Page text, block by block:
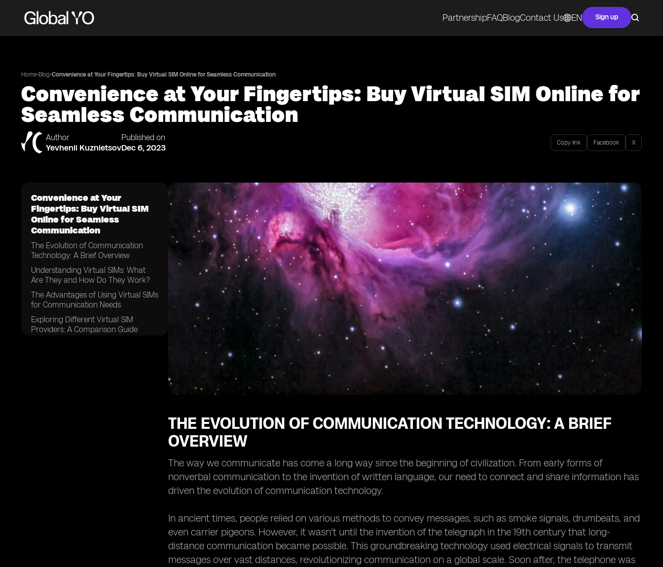
PartnershipFAQBlogContact Us EN Sign up
Home•Blog•Convenience at Your Fingertips: Buy Virtual SIM Online for Seamless Communication
Convenience at Your Fingertips: Buy Virtual SIM Online for
Seamless Communication
Author
Yevhenii Kuznietsov
Published on
Dec 6, 2023 Copy link Facebook X
Convenience at Your
Fingertips: Buy Virtual SIM
Online for Seamless
Communication
The Evolution of Communication
Technology: A Brief Overview
Understanding Virtual SIMs: What
Are They and How Do They Work?
The Advantages of Using Virtual SIMs
for Communication Needs
Exploring Different Virtual SIM
Providers: A Comparison Guide
THE EVOLUTION OF COMMUNICATION TECHNOLOGY: A BRIEF
OVERVIEW
The way we communicate has come a long way since the beginning of civilization. From early forms of
nonverbal communication to the invention of written language, our need to connect and share information has
driven the evolution of communication technology.
In ancient times, people relied on various methods to convey messages, such as smoke signals, drumbeats, and
even carrier pigeons. However, it wasn't until the invention of the telegraph in the 19th century that long-
distance communication became possible. This groundbreaking technology used electrical signals to transmit
messages over vast distances, revolutionizing communication on a global scale. Soon after, the telephone was